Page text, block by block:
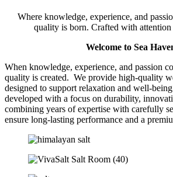
Where knowledge, experience, and
quality is born. Crafted with
Welcome to Sea
When knowledge, experience, and passion
quality is created. We provide high-quality
designed to support relaxation and well-
developed with a focus on durability,
combining years of expertise with carefully
ensure long-lasting performance and a